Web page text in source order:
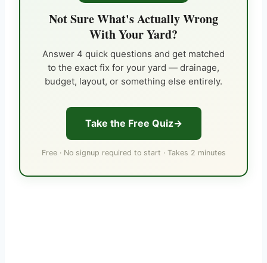
Not Sure What's Actually Wrong
With Your Yard?
Answer 4 quick questions and get matched
to the exact fix for your yard — drainage,
budget, layout, or something else entirely.
Take the Free Quiz
Free · No signup required to start · Takes 2 minutes